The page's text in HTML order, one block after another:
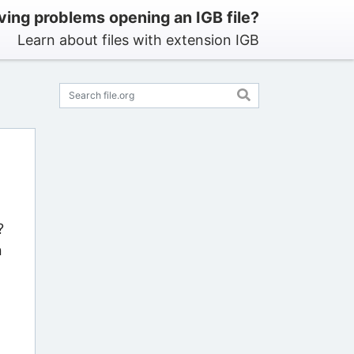
problems opening an IGB file?
Learn about files with extension IGB